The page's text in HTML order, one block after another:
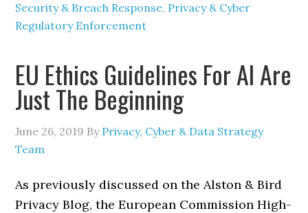
Security & Breach Response, Privacy & Cyber
Regulatory Enforcement
EU Ethics Guidelines For AI Are
Just The Beginning
June 26, 2019 By Privacy, Cyber & Data Strategy
Team
As previously discussed on the Alston & Bird
Privacy Blog, the European Commission High-